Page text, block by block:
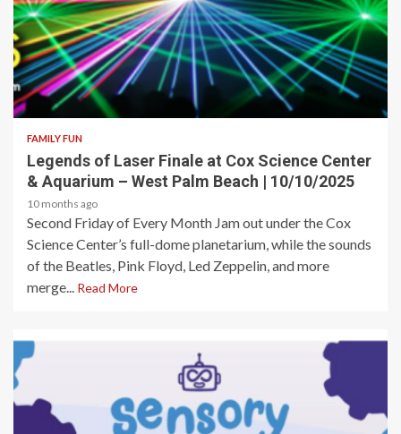
2 min read
FAMILY FUN
Legends of Laser Finale at Cox Science Center
& Aquarium – West Palm Beach | 10/10/2025
10 months ago
Second Friday of Every Month Jam out under the Cox
Science Center’s full-dome planetarium, while the sounds
of the Beatles, Pink Floyd, Led Zeppelin, and more
merge... Read More